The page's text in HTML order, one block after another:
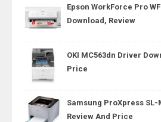
Epson WorkForce Pro
Download, Review
OKI MC563dn Driver
Price
Samsung ProXpress SL-
Review And Price